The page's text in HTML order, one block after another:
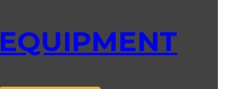
EQUIPMENT